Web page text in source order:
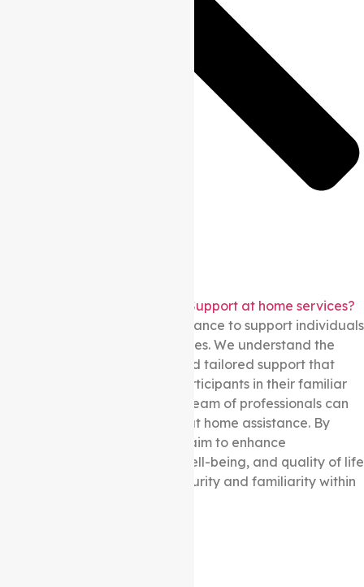
Does Auspire Care provide in-Support at home services?
Yes! We provide in-home assistance to support individuals
in the comfort of their own homes. We understand the
importance of personalised and tailored support that
meets the specific needs of participants in their familiar
environments. Our dedicated team of professionals can
deliver a range of in-Support at home assistance. By
offering in-home services, we aim to enhance
participants’ independence, well-being, and quality of life
while promoting a sense of security and familiarity within